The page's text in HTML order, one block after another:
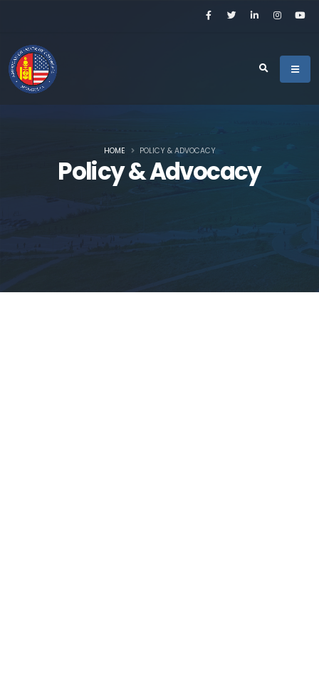
Policy & Advocacy
HOME POLICY & ADVOCACY